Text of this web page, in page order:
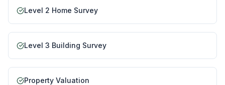
Level 2 Home Survey
Level 3 Building Survey
Property Valuation